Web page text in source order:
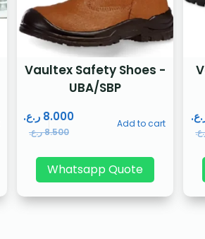
Vaultex Safety Shoes -
UBA/SBP
8.500ر.ع.
8.000 ر.ع. Add to cart
Whatsapp Quote